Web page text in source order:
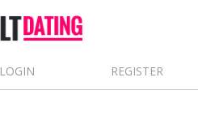
LOGIN REGISTER